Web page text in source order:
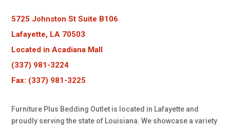
5725 Johnston St Suite B106
Lafayette, LA 70503
Located in Acadiana Mall
(337) 981-3224
Fax: (337) 981-3225
Furniture Plus Bedding Outlet is located in Lafayette and
proudly serving the state of Louisiana. We showcase a variety